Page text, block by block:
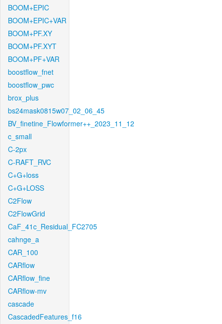
BOOM+EPIC
BOOM+EPIC+VAR
BOOM+PF.XY
BOOM+PF.XYT
BOOM+PF+VAR
boostflow_fnet
boostflow_pwc
brox_plus
bs24mask0815w07_02_06_45
BV_finetine_Flowformer++_2023_11_12
c_small
C-2px
C-RAFT_RVC
C+G+loss
C+G+LOSS
C2Flow
C2FlowGrid
CaF_41c_Residual_FC2705
cahnge_a
CAR_100
CARflow
CARflow_fine
CARflow-mv
cascade
CascadedFeatures_f16